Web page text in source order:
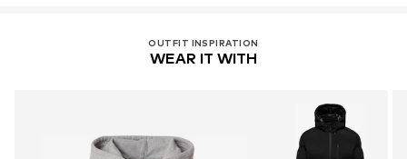
OUTFIT INSPIRATION
WEAR IT WITH